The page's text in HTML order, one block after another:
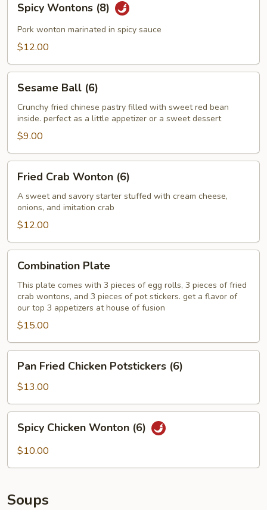
Wontons
(8)
Spicy Wontons (8)
Pork wonton marinated in spicy sauce
$12.00
Ball
(6)
Sesame Ball (6)
Crunchy fried chinese pastry filled with sweet red bean
inside. perfect as a little appetizer or a sweet dessert
$9.00
Crab
Wonton
(6)
Fried Crab Wonton (6)
A sweet and savory starter stuffed with cream cheese,
onions, and imitation crab
$12.00
Plate
Combination Plate
This plate comes with 3 pieces of egg rolls, 3 pieces of fried
crab wontons, and 3 pieces of pot stickers. get a flavor of
our top 3 appetizers at house of fusion
$15.00
Fried
Chicken
Potstickers
(6)
Pan Fried Chicken Potstickers (6)
$13.00
Chicken
Wonton
Spicy Chicken Wonton (6)
$10.00
Soups